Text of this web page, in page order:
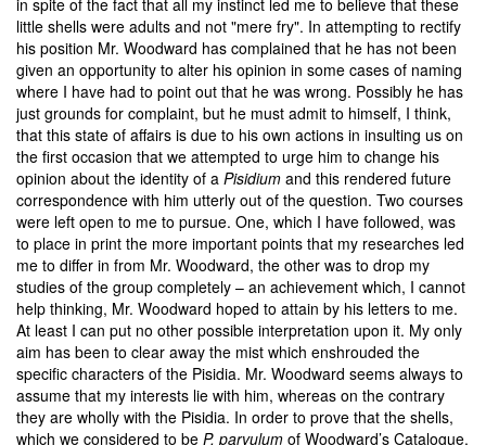
in spite of the fact that all my instinct led me to believe that these
little shells were adults and not "mere fry". In attempting to rectify
his position Mr. Woodward has complained that he has not been
given an opportunity to alter his opinion in some cases of naming
where I have had to point out that he was wrong. Possibly he has
just grounds for complaint, but he must admit to himself, I think,
that this state of affairs is due to his own actions in insulting us on
the first occasion that we attempted to urge him to change his
opinion about the identity of a Pisidium and this rendered future
correspondence with him utterly out of the question. Two courses
were left open to me to pursue. One, which I have followed, was
to place in print the more important points that my researches led
me to differ in from Mr. Woodward, the other was to drop my
studies of the group completely – an achievement which, I cannot
help thinking, Mr. Woodward hoped to attain by his letters to me.
At least I can put no other possible interpretation upon it. My only
aim has been to clear away the mist which enshrouded the
specific characters of the Pisidia. Mr. Woodward seems always to
assume that my interests lie with him, whereas on the contrary
they are wholly with the Pisidia. In order to prove that the shells,
which we considered to be P. parvulum of Woodward’s Catalogue,